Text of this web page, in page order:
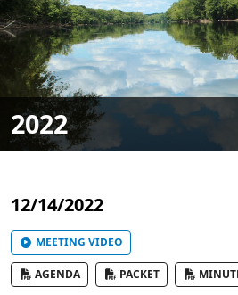
2022
12/14/2022
MEETING VIDEO
AGENDA PACKET